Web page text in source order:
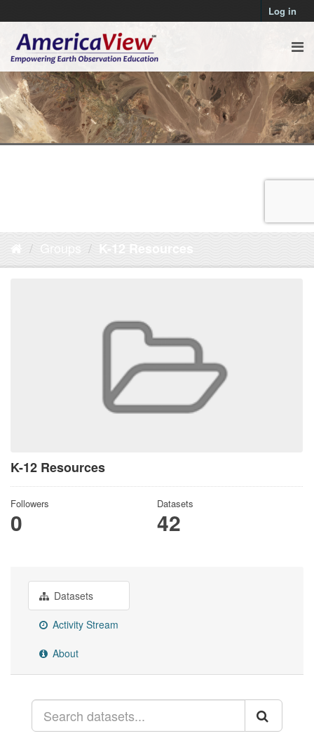
Log in
Groups K-12 Resources
K-12 Resources
Followers
0
Datasets
42
Datasets
Activity Stream
About